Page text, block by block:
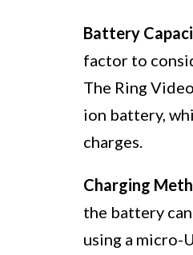
Battery
factor to
The Ring
ion battery,
charges.
Charging
the battery
using a micro-